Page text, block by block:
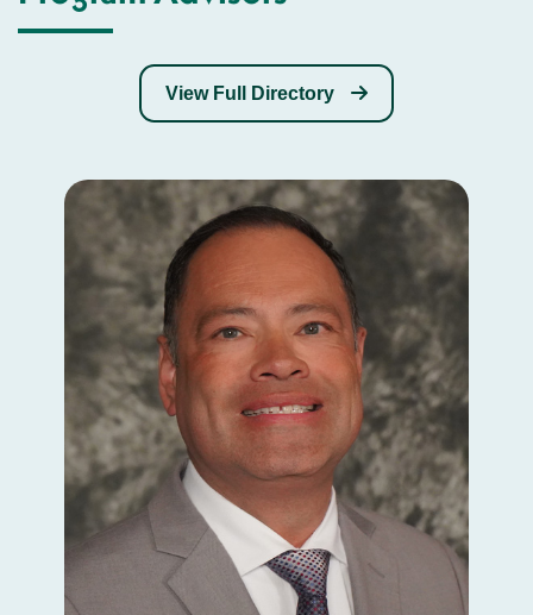
View Full Directory